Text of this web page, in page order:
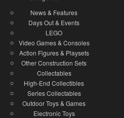
News & Features
Days Out & Events
LEGO
Video Games & Consoles
Action Figures & Playsets
Other Construction Sets
Collectables
High-End Collectibles
Series Collectables
Outdoor Toys & Games
Electronic Toys